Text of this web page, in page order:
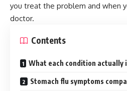
you treat the problem and when
doctor.
Contents
What each condition actually
Stomach flu symptoms